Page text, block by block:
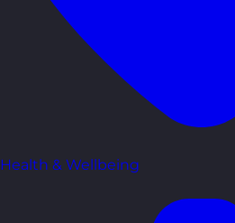
Health & Wellbeing